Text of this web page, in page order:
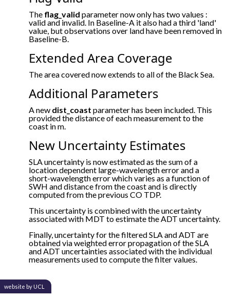
The flag_valid parameter now only has two values :
valid and invalid. In Baseline-A it also had a third 'land'
value, but observations over land have been removed in
Baseline-B.
Extended Area Coverage
The area covered now extends to all of the Black Sea.
Additional Parameters
A new dist_coast parameter has been included. This
provided the distance of each measurement to the
coast in m.
New Uncertainty Estimates
SLA uncertainty is now estimated as the sum of a
location dependent large-wavelength error and a
short-wavelength error which varies as a function of
SWH and distance from the coast and is directly
computed from the previous CO TDP.
This uncertainty is combined with the uncertainty
associated with MDT to estimate the ADT uncertainty.
Finally, uncertainty for the filtered SLA and ADT are
obtained via weighted error propagation of the SLA
and ADT uncertainties associated with the individual
measurements used to compute the filter values.
website by UCL